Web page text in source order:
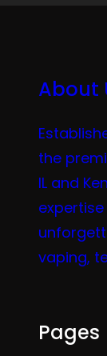
About
the
IL and
vaping,
Pages